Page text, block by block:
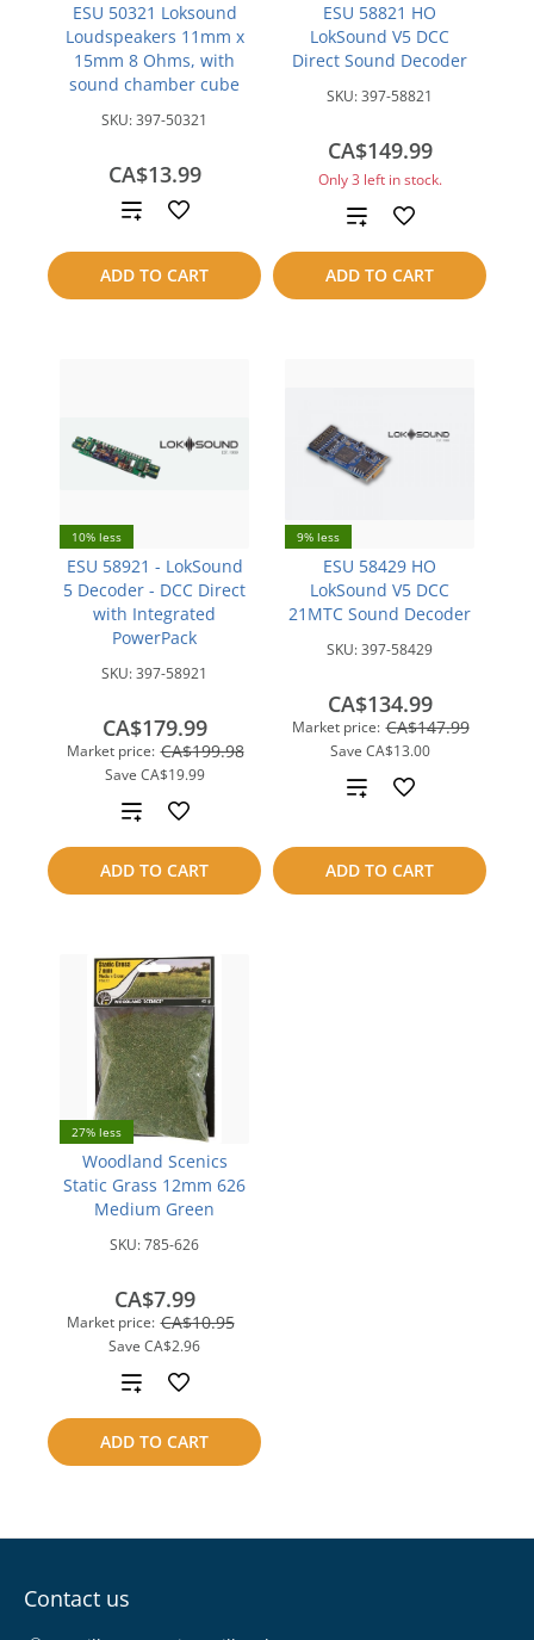
ESU 50321 Loksound
Loudspeakers 11mm x
15mm 8 Ohms, with
sound chamber cube
SKU:397-50321
CA$13.99
ADD TO CART
Add
to
ESU 58821 HO
LokSound V5 DCC
Direct Sound Decoder
SKU:397-58821
CA$149.99
Only 3 left in stock.
ADD TO CART
Add
to
compare
10% less
ESU 58921 - LokSound
5 Decoder - DCC Direct
with Integrated
PowerPack
SKU:397-58921
Market price: CA$199.98
Save CA$19.99
CA$179.99
ADD TO CART
Add
to
compare
9% less
ESU 58429 HO
LokSound V5 DCC
21MTC Sound Decoder
SKU:397-58429
Market price: CA$147.99
Save CA$13.00
CA$134.99
ADD TO CART
Add
compare
27% less
Woodland Scenics
Static Grass 12mm 626
Medium Green
SKU:785-626
Market price: CA$10.95
Save CA$2.96
CA$7.99
ADD TO CART
Add
to
compare
Contact us